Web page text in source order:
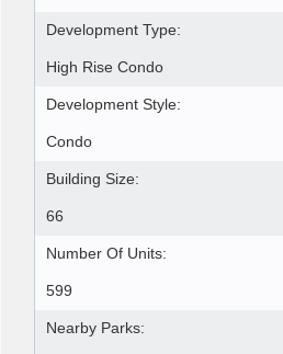
Development Type:
High Rise Condo
Development Style:
Condo
Building Size:
66
Number Of Units:
599
Nearby Parks: